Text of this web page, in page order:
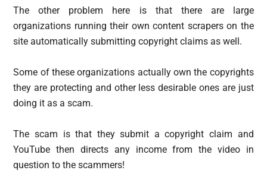
The other problem here is that there are large
organizations running their own content scrapers on the
site automatically submitting copyright claims as well.
Some of these organizations actually own the copyrights
they are protecting and other less desirable ones are just
doing it as a scam.
The scam is that they submit a copyright claim and
YouTube then directs any income from the video in
question to the scammers!